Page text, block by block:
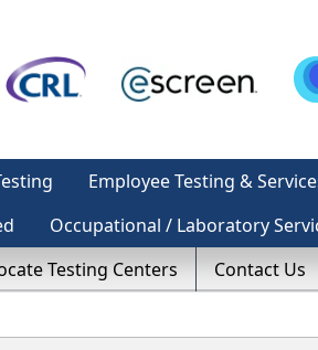
Employee Testing &
Occupational / Laboratory
Testing Centers Contact Us